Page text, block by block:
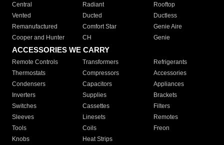
Central
Radiant
Rooftop
Vented
Ducted
Ductless
Remanufactured
Comfort Star
Genie Aire
Cooper and Hunter
CH Genie
ACCESSORIES WE CARRY
Remote Controls Transformers
Refrigerants
Thermostats
Compressors
Accessories
Condensers
Capacitors
Appliances
Inverters
Supplies
Brackets
Switches
Cassettes
Filters
Sleeves
Linesets
Remotes
Tools
Coils
Freon
Knobs
Heat Strips